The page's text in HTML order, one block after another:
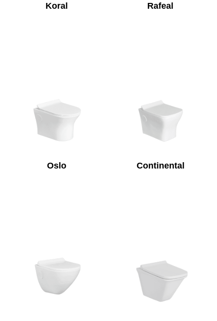
Koral Rafeal
Oslo Continental